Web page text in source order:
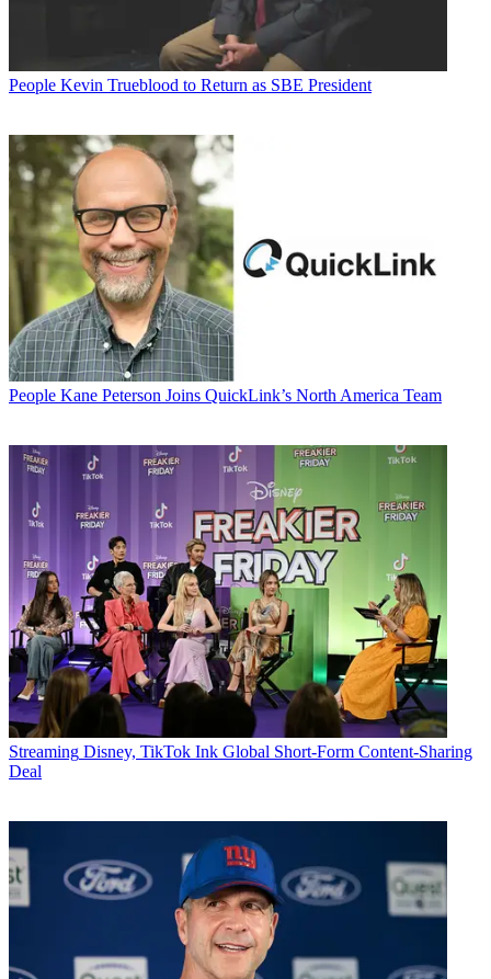
People Kevin Trueblood to Return as SBE President
People Kane Peterson Joins QuickLink’s North America Team
Streaming Disney, TikTok Ink Global Short-Form Content-Sharing
Deal